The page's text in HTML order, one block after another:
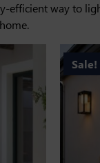
efficient way to
Sale!